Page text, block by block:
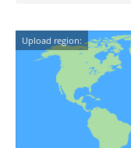
Upload region: